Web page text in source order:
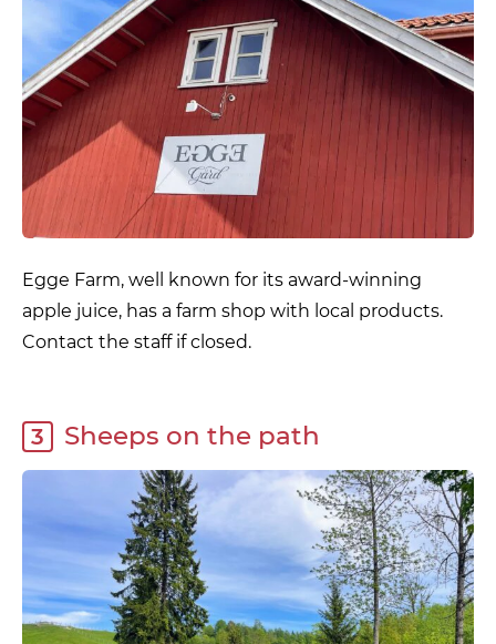
Egge Farm, well known for its award-winning
apple juice, has a farm shop with local products.
Contact the staff if closed.
3 Sheeps on the path